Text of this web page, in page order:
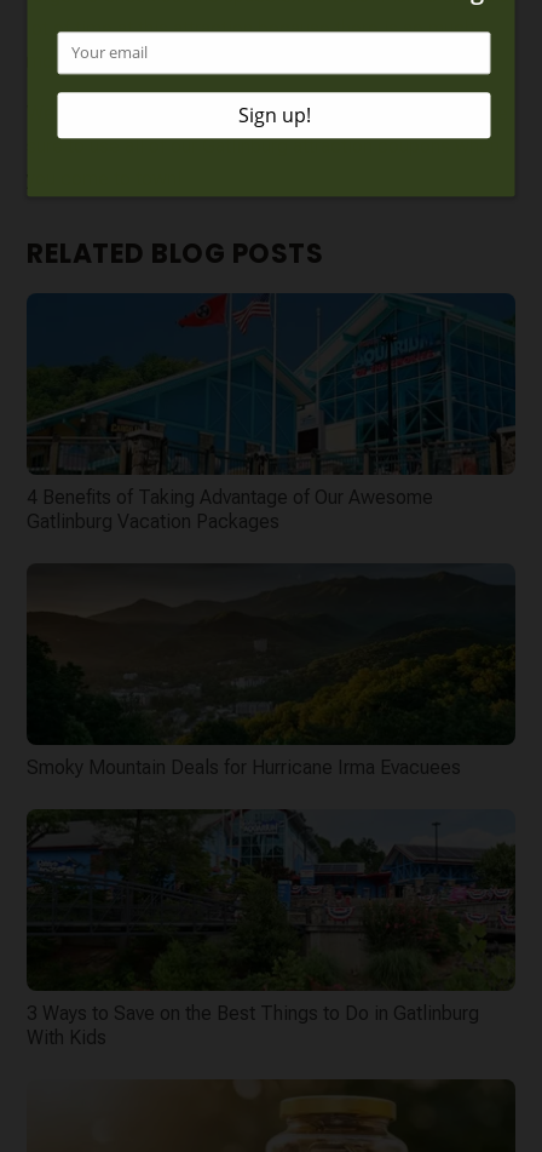
lot of time at this attraction because there is so much
more to see.
We pride ourselves on helping visitors save money! Make
sure to use all of ourGatlinburg attraction couponswhen
RELATED BLOG POSTS
4 Benefits of Taking Advantage of Our Awesome
Gatlinburg Vacation Packages
Smoky Mountain Deals for Hurricane Irma Evacuees
3 Ways to Save on the Best Things to Do in Gatlinburg
With Kids